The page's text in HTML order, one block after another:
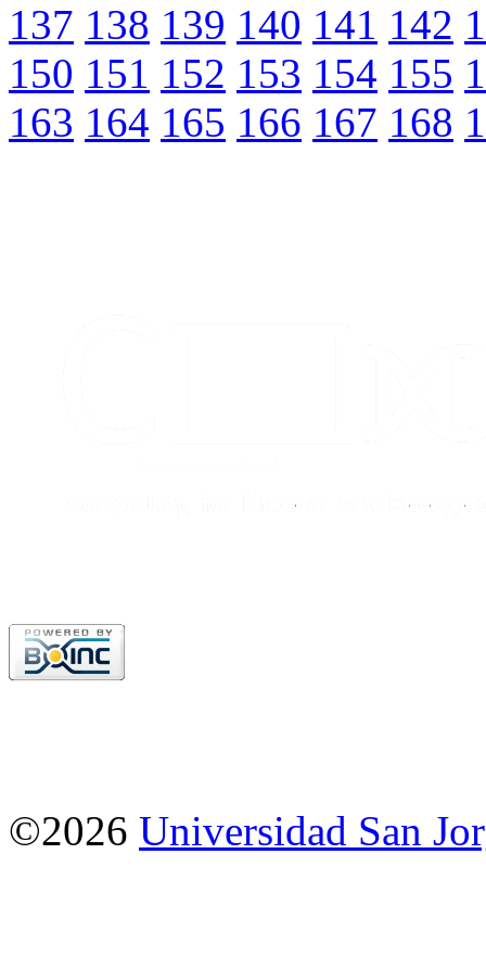
137 138 139 140 141 142
150 151 152 153 154 155
163 164 165 166 167 168
©2026 Universidad San